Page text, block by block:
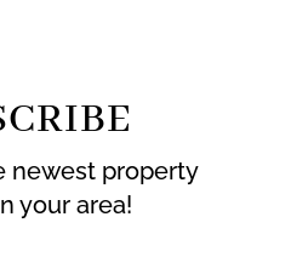
newest property
your area!